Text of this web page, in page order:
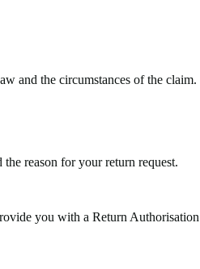
and the circumstances of the claim.
reason for your return request.
you with a Return Authorisation